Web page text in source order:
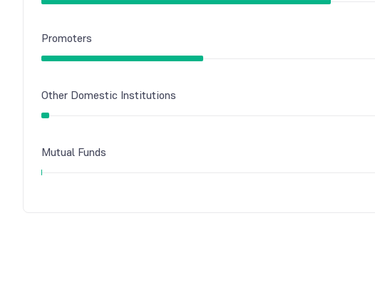
Promoters
Other Domestic Institutions
Mutual Funds